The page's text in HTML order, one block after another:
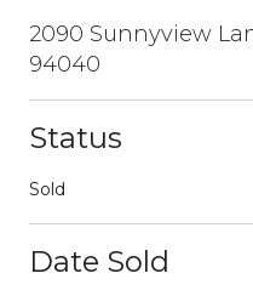
2090 Sunnyview
94040
Status
Sold
Date Sold